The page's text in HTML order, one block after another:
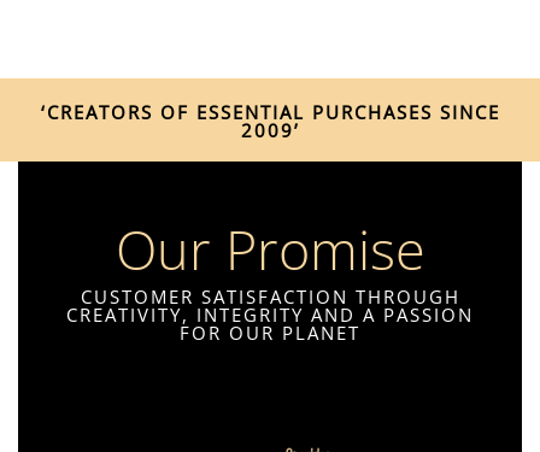
‘CREATORS OF ESSENTIAL PURCHASES SINCE
2009’
Our Promise
CUSTOMER SATISFACTION THROUGH
CREATIVITY, INTEGRITY AND A PASSION
FOR OUR PLANET